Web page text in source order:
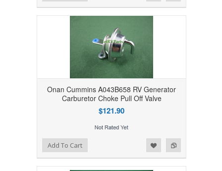
Onan Cummins A043B658 RV Generator
Carburetor Choke Pull Off Valve
$121.90
Add to Compare
Add to WishlistAdd To Cart